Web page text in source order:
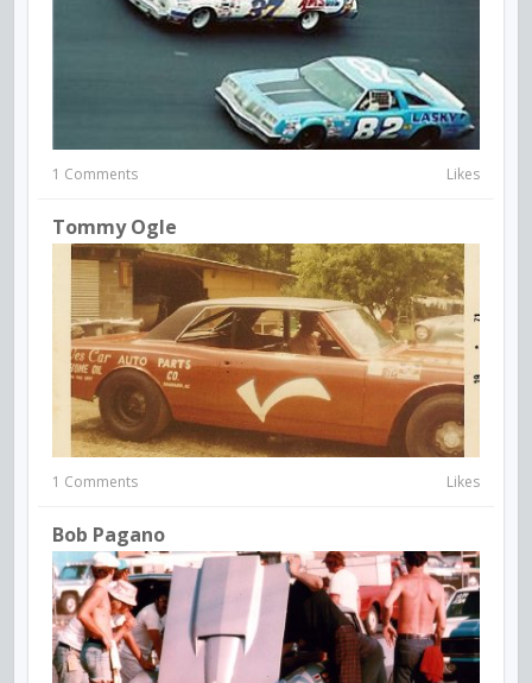
1 Comments Likes
Tommy Ogle
1 Comments Likes
Bob Pagano